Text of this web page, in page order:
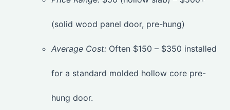
(solid wood panel door, pre-hung)
Average Cost: Often $150 – $350 installed
for a standard molded hollow core pre-
hung door.